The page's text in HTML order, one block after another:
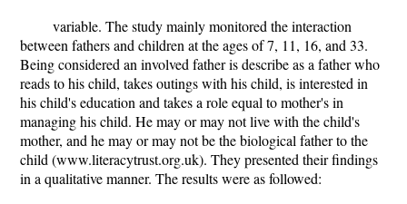
variable. The study mainly monitored the interaction
between fathers and children at the ages of 7, 11, 16, and 33.
Being considered an involved father is describe as a father who
reads to his child, takes outings with his child, is interested in
his child's education and takes a role equal to mother's in
managing his child. He may or may not live with the child's
mother, and he may or may not be the biological father to the
child (www.literacytrust.org.uk). They presented their findings
in a qualitative manner. The results were as followed: